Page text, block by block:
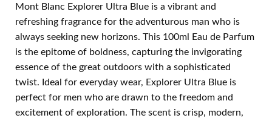
Mont Blanc Explorer Ultra Blue is a vibrant and
refreshing fragrance for the adventurous man who is
always seeking new horizons. This 100ml Eau de Parfum
is the epitome of boldness, capturing the invigorating
essence of the great outdoors with a sophisticated
twist. Ideal for everyday wear, Explorer Ultra Blue is
perfect for men who are drawn to the freedom and
excitement of exploration. The scent is crisp, modern,